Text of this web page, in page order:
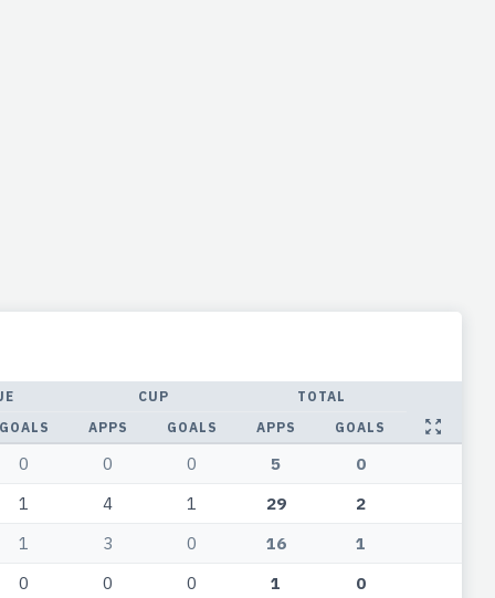
CUP
TOTAL
GOALS APPS GOALS APPS GOALS
0 0 0 5
0
1 4 1 29
2
1 3 0 16
1
0 0 0 1
0